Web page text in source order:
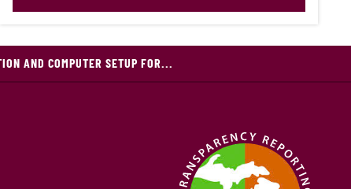
AND COMPUTER SETUP FOR...